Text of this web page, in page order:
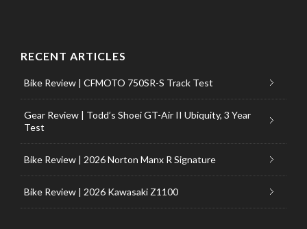
RECENT ARTICLES
Bike Review | CFMOTO 750SR-S Track Test
Gear Review | Todd’s Shoei GT-Air II Ubiquity, 3 Year
Test
Bike Review | 2026 Norton Manx R Signature
Bike Review | 2026 Kawasaki Z1100